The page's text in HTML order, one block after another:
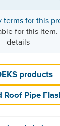
terms for this
for this
details
products
Roof Pipe